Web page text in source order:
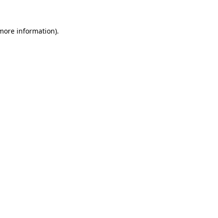
information).